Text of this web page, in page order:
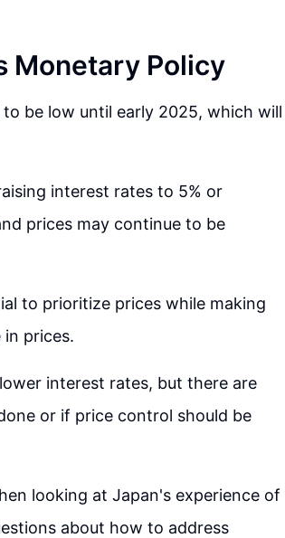
Monetary Policy
be low until early 2025, which will
interest rates to 5% or
prices may continue to be
to prioritize prices while making
prices.
interest rates, but there are
or if price control should be
looking at Japan's experience of
about how to address